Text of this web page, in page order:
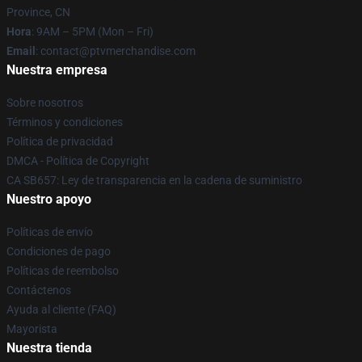
Province, CN
Hora: 9AM – 5PM (Mon – Fri)
Email : contact@ptvmerchandise.com
Nuestra empresa
Sobre nosotros
Términos y condiciones
Política de privacidad
DMCA - Política de Copyright
CA SB657: Ley de transparencia en la cadena de suministro
Nuestro apoyo
Políticas de envío
Condiciones de pago
Políticas de reembolso
Contáctenos
Ayuda al cliente (FAQ)
Mayorista
Nuestra tienda